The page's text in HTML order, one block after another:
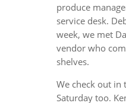
produce
service desk.
week, we met
vendor who
shelves.
We check out in
Saturday too.